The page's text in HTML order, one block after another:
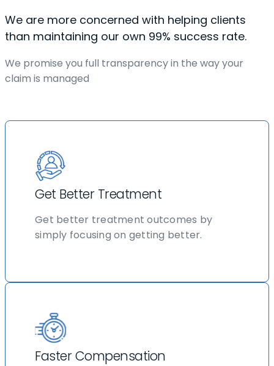
We are more concerned with helping clients
than maintaining our own 99% success rate.
We promise you full transparency in the way your
claim is managed
Get Better Treatment
Get better treatment outcomes by
simply focusing on getting better.
Faster Compensation